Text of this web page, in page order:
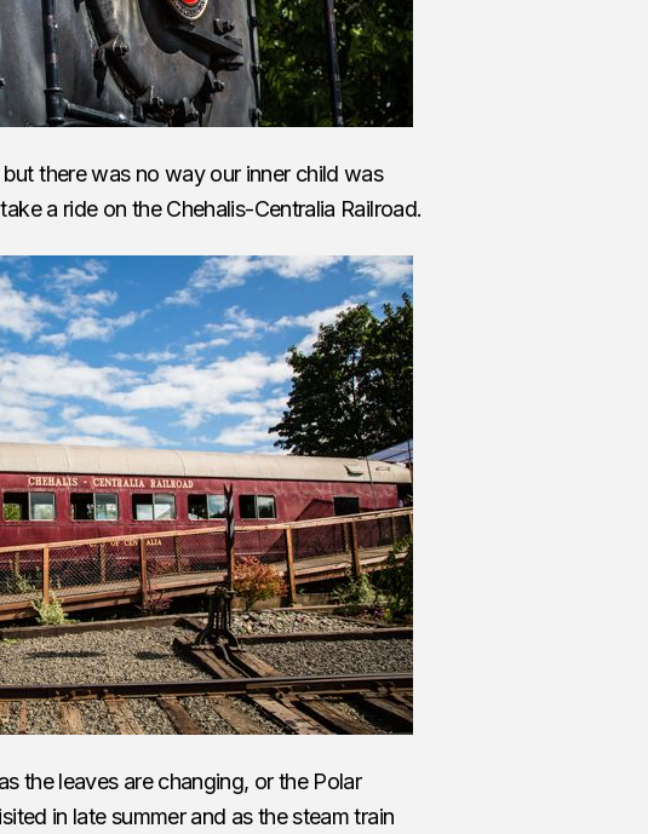
there was no way our inner child was
a ride on the Chehalis-Centralia Railroad.
the leaves are changing, or the Polar
in late summer and as the steam train